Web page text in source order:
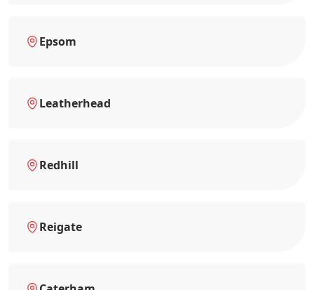
Epsom
Leatherhead
Redhill
Reigate